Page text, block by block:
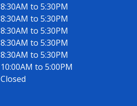
8:30AM to 5:30PM
8:30AM to 5:30PM
8:30AM to 5:30PM
8:30AM to 5:30PM
8:30AM to 5:30PM
10:00AM to 5:00PM
Closed